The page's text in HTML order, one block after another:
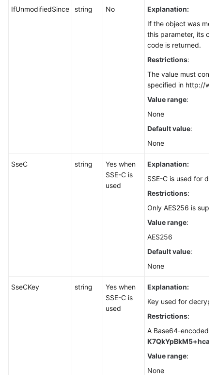
for
IfUnmodifiedSince string No
Explanation:
If the object was
this parameter, its
code is returned.
Restrictions:
The value must
specified in http://
Value range:
None
Default value:
None
SseC string
Yes when
SSE-C is
used
Explanation:
SSE-C is used for
Restrictions:
Only AES256 is
Value range:
AES256
Default value:
None
SseCKey string
Yes when
SSE-C is
used
Explanation:
Key used for
Restrictions:
A Base64-encoded,
Value range:
None